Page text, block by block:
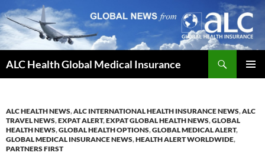
Skip
to
content
ALC Health Global Medical Insurance
ALC HEALTH NEWS,ALC INTERNATIONAL HEALTH INSURANCE NEWS,ALC
TRAVEL NEWS,EXPAT ALERT,EXPAT GLOBAL HEALTH NEWS,GLOBAL
HEALTH NEWS,GLOBAL HEALTH OPTIONS,GLOBAL MEDICAL ALERT,
GLOBAL MEDICAL INSURANCE NEWS,HEALTH ALERT WORLDWIDE,
PARTNERS FIRST